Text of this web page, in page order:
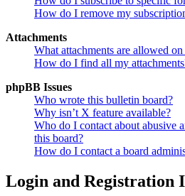
How do I remove my
Attachments
What attachments are allowed
How do I find all my
phpBB Issues
Who wrote this bulletin board?
Why isn’t X feature available?
Who do I contact about abusive
this board?
How do I contact a board
Login and Registration